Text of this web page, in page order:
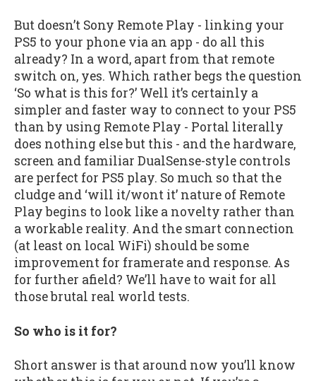
But doesn’t Sony Remote Play - linking your
PS5 to your phone via an app - do all this
already? In a word, apart from that remote
switch on, yes. Which rather begs the question
‘So what is this for?’ Well it’s certainly a
simpler and faster way to connect to your PS5
than by using Remote Play - Portal literally
does nothing else but this - and the hardware,
screen and familiar DualSense-style controls
are perfect for PS5 play. So much so that the
cludge and ‘will it/wont it’ nature of Remote
Play begins to look like a novelty rather than
a workable reality. And the smart connection
(at least on local WiFi) should be some
improvement for framerate and response. As
for further afield? We’ll have to wait for all
those brutal real world tests.
So who is it for?
Short answer is that around now you’ll know